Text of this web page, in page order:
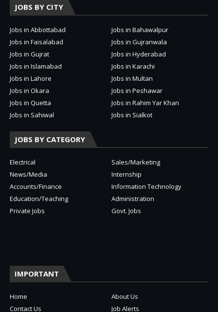
JOBS BY CITY
Jobs in Abbottabad
Jobs in Bahawalpur
Jobs in Faisalabad
Jobs in Gujranwala
Jobs in Gujrat
Jobs in Hyderabad
Jobs in Islamabad
Jobs in Karachi
Jobs in Lahore
Jobs in Multan
Jobs in Okara
Jobs in Peshawar
Jobs in Quetta
Jobs in Rahim Yar Khan
Jobs in Sahiwal
Jobs in Sialkot
JOBS BY CATEGORY
Electrical
Sales/Marketing
News/Media
Internship
Accounts/Finance
Information Technology
Education/Teaching
Administration
Private Jobs
Govt. Jobs
IMPORTANT
Home
About Us
Contact Us
Job Alerts